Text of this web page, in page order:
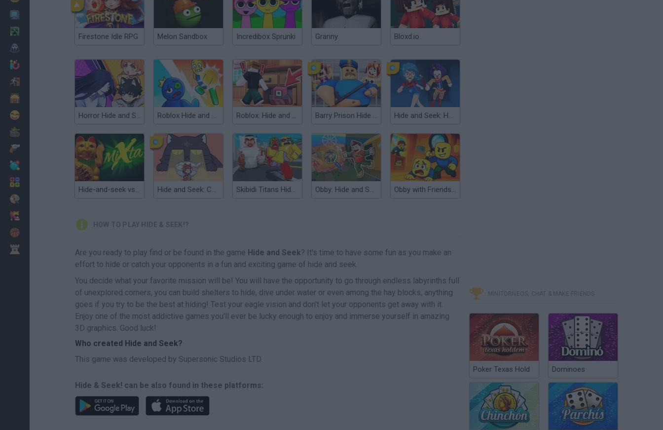
Firestone Idle RPG Melon Sandbox Incredibox Sprunki Granny Bloxd.io
Horror Hide and Seek Roblox Hide and Seek Roblox: Hide and Seek Extreme Barry Prison Hide And Seek Hide and Seek: Horror Escape
Hide-and-seek vs Grasshopper Hide and Seek: Cat Escape! Skibidi Titans Hide and Seek Obby: Hide and Seek Online with Friends Obby with Friends: Hide And Seek Online
HOW TO PLAY HIDE & SEEK!?
Are you ready to play find or be found in the game Hide and Seek? It's time to have some fun as you make an
effort to hide or catch your opponents in a fun and exciting game of hide and seek.
You decide what your favorite mission will be! You will have the opportunity to go through endless labyrinths full
of unexplored corners, you can build shelters to hide, dive under water or even among the hay blocks, anything
goes if you try to be the best at hiding! Test your eagle vision and don't let your opponents get away with it.
Enjoy one of the most addictive games you'll ever be lucky enough to enjoy and immerse yourself in amazing
3D graphics. Good luck!
Who created Hide and Seek?
This game was developed by Supersonic Studios LTD.
Hide & Seek! can be also found in these platforms:
MINITORNEOS, CHAT & MAKE FRIENDS
Poker Texas Hold Dominoes